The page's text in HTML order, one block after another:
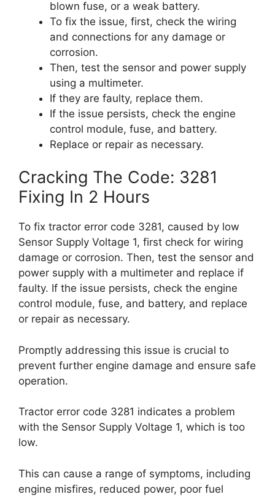
blown fuse, or a weak battery.
To fix the issue, first, check the wiring
and connections for any damage or
corrosion.
Then, test the sensor and power supply
using a multimeter.
If they are faulty, replace them.
If the issue persists, check the engine
control module, fuse, and battery.
Replace or repair as necessary.
Cracking The Code: 3281
Fixing In 2 Hours
To fix tractor error code 3281, caused by low
Sensor Supply Voltage 1, first check for wiring
damage or corrosion. Then, test the sensor and
power supply with a multimeter and replace if
faulty. If the issue persists, check the engine
control module, fuse, and battery, and replace
or repair as necessary.
Promptly addressing this issue is crucial to
prevent further engine damage and ensure safe
operation.
Tractor error code 3281 indicates a problem
with the Sensor Supply Voltage 1, which is too
low.
This can cause a range of symptoms, including
engine misfires, reduced power, poor fuel